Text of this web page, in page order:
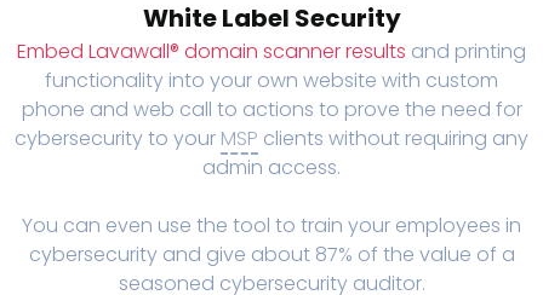
White Label Security
Embed Lavawall® domain scanner results and printing
functionality into your own website with custom
phone and web call to actions to prove the need for
cybersecurity to your MSP clients without requiring any
admin access.
You can even use the tool to train your employees in
cybersecurity and give about 87% of the value of a
seasoned cybersecurity auditor.